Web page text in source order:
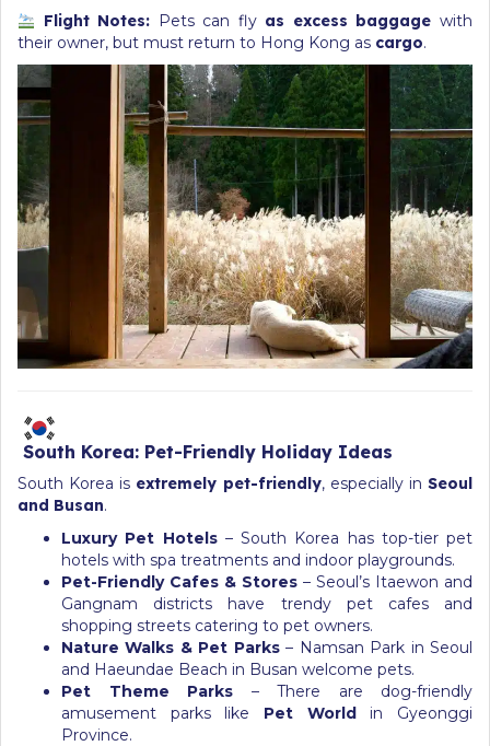
Flight Notes: Pets can fly as excess baggage with
their owner, but must return to Hong Kong as cargo.
South Korea: Pet-Friendly Holiday Ideas
South Korea is extremely pet-friendly, especially inSeoul
and Busan.
Luxury Pet Hotels– South Korea has top-tier pet
hotels with spa treatments and indoor playgrounds.
Pet-Friendly Cafes & Stores – Seoul’s Itaewon and
Gangnam districts have trendy pet cafes and
shopping streets catering to pet owners.
Nature Walks & Pet Parks– Namsan Park in Seoul
and Haeundae Beach in Busan welcome pets.
Pet Theme Parks – There are dog-friendly
amusement parks like Pet Worldin Gyeonggi
Province.